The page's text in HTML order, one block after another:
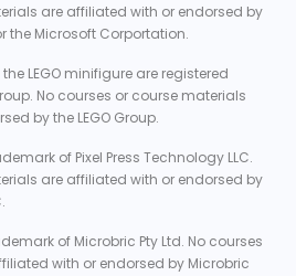
are affiliated with or endorsed by
the Microsoft Corportation.
the LEGO minifigure are registered
No courses or course materials
by the LEGO Group.
of Pixel Press Technology LLC.
are affiliated with or endorsed by
of Microbric Pty Ltd. No courses
with or endorsed by Microbric